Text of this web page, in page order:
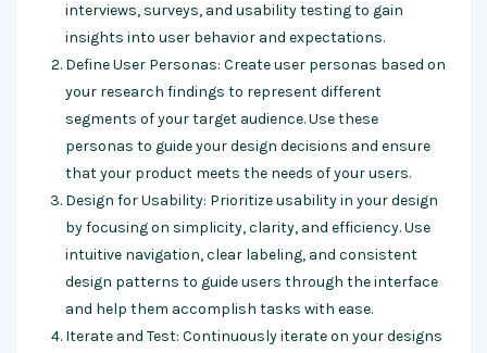
interviews, surveys, and usability testing to gain
insights into user behavior and expectations.
Define User Personas: Create user personas based on
your research findings to represent different
segments of your target audience. Use these
personas to guide your design decisions and ensure
that your product meets the needs of your users.
Design for Usability: Prioritize usability in your design
by focusing on simplicity, clarity, and efficiency. Use
intuitive navigation, clear labeling, and consistent
design patterns to guide users through the interface
and help them accomplish tasks with ease.
Iterate and Test: Continuously iterate on your designs